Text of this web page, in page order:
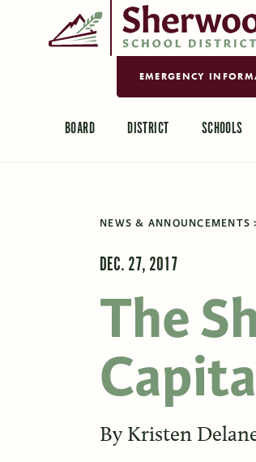
EMERGENCY
BOARD DISTRICT SCHOOLS
NEWS & ANNOUNCEMENTS
DEC. 27, 2017
The
By Kristen